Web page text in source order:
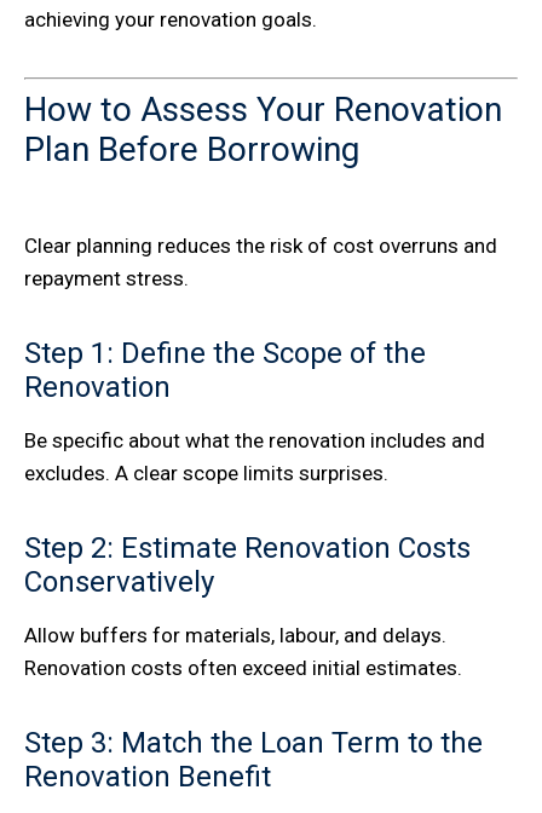
achieving your renovation goals.
How to Assess Your Renovation
Plan Before Borrowing
Clear planning reduces the risk of cost overruns and
repayment stress.
Step 1: Define the Scope of the
Renovation
Be specific about what the renovation includes and
excludes. A clear scope limits surprises.
Step 2: Estimate Renovation Costs
Conservatively
Allow buffers for materials, labour, and delays.
Renovation costs often exceed initial estimates.
Step 3: Match the Loan Term to the
Renovation Benefit